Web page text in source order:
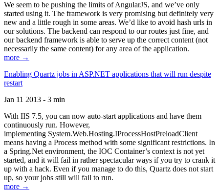
We seem to be pushing the limits of AngularJS, and we’ve only
started using it. The framework is very promising but definitely very
new and a little rough in some areas. We’d like to avoid hash urls in
our solutions. The backend can respond to our routes just fine, and
our backend framework is able to serve up the correct content (not
necessarily the same content) for any area of the application.
more →
Enabling Quartz jobs in ASP.NET applications that will run despite
restart
Jan 11 2013 - 3 min
With IIS 7.5, you can now auto-start applications and have them
continuously run. However,
implementing System.Web.Hosting.IProcessHostPreloadClient
means having a Process method with some significant restrictions. In
a Spring.Net environment, the IOC Container’s context is not yet
started, and it will fail in rather spectacular ways if you try to crank it
up with a hack. Even if you manage to do this, Quartz does not start
up, so your jobs still will fail to run.
more →